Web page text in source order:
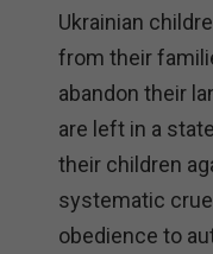
Ukrainian
from their
abandon their
are left in a
their children
systematic
obedience to